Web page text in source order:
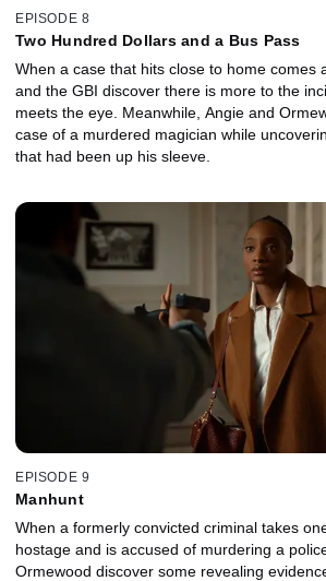
EPISODE 8
Two Hundred Dollars and a Bus Pass
When a case that hits close to home comes
and the GBI discover there is more to the
meets the eye. Meanwhile, Angie and
case of a murdered magician while
that had been up his sleeve.
EPISODE 9
Manhunt
When a formerly convicted criminal takes
hostage and is accused of murdering a
Ormewood discover some revealing